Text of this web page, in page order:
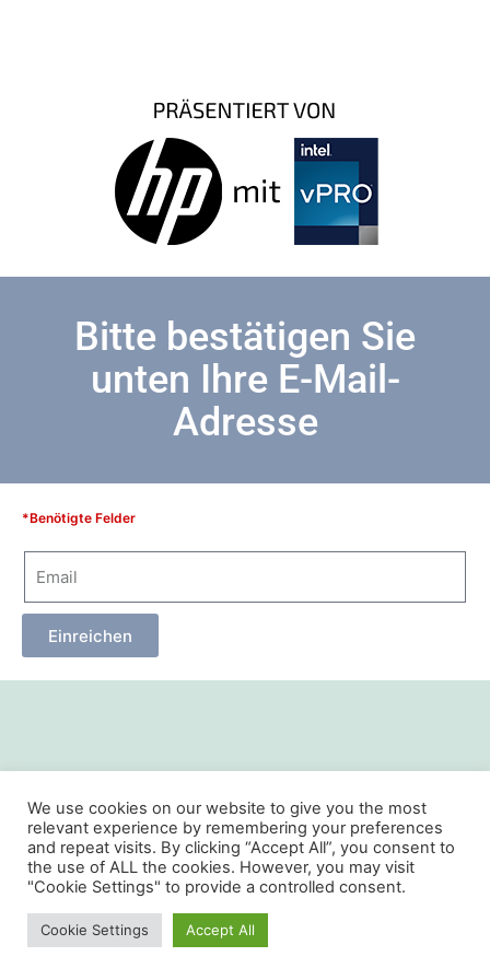
Bitte bestätigen Sie
unten Ihre E-Mail-
Adresse
*Benötigte Felder
Einreichen
We use cookies on our website to give you the most
relevant experience by remembering your preferences
and repeat visits. By clicking “Accept All”, you consent to
the use of ALL the cookies. However, you may visit
"Cookie Settings" to provide a controlled consent.
Cookie Settings Accept All